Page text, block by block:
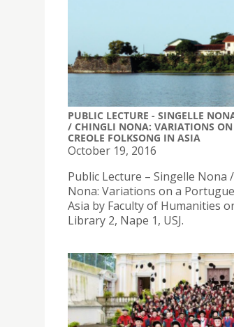
PUBLIC LECTURE - SINGELLE
/ CHINGLI NONA: VARIATIONS ON
CREOLE FOLKSONG IN ASIA
October 19, 2016
Public Lecture – Singelle Nona
Nona: Variations on a
Asia by Faculty of Humanities
Library 2, Nape 1, USJ.